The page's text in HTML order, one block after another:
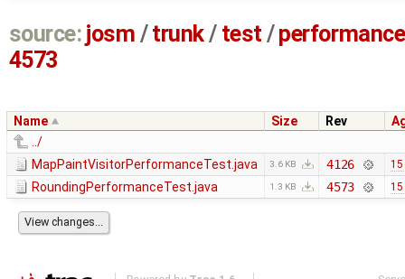
source: josm / trunk/ test /performance
4573
Name Size Rev
../
MapPaintVisitorPerformanceTest.java
3.6 KB 4126 15
RoundingPerformanceTest.java 1.3 KB 4573 15